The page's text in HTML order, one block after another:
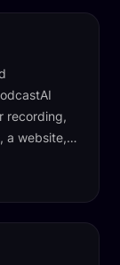
recording,
a website,